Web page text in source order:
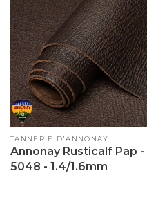
Vendor:
TANNERIE D'ANNONAY
Annonay Rusticalf Pap -
5048 - 1.4/1.6mm